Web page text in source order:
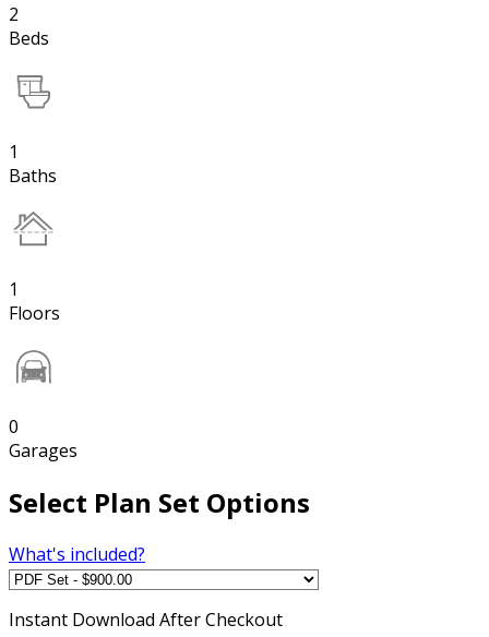
2
Beds
1
Baths
1
Floors
0
Garages
Select Plan Set Options
What's included?
Instant Download After Checkout